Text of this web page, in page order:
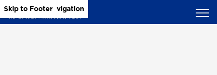
Skip to Main Content
Skip to Main Navigation
Skip to Footer